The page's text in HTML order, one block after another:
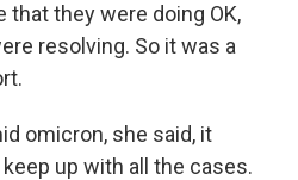
that they were doing OK,
resolving. So it was a
omicron, she said, it
up with all the cases.